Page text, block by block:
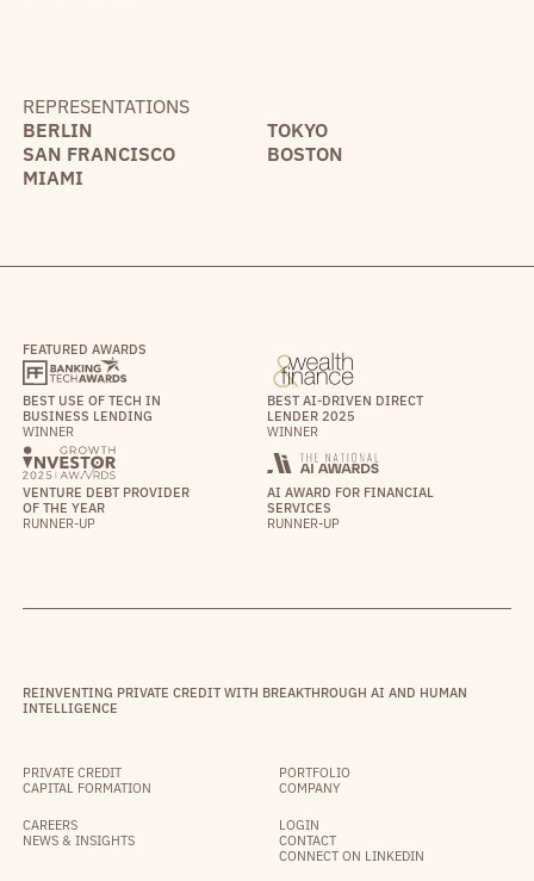
REPRESENTATIONS
BERLIN
TOKYO
SAN FRANCISCO
BOSTON
MIAMI
FEATURED AWARDS
BEST USE OF TECH IN
BUSINESS LENDING
WINNER
BEST AI-DRIVEN DIRECT
LENDER 2025
WINNER
VENTURE DEBT PROVIDER
OF THE YEAR
RUNNER-UP
AI AWARD FOR FINANCIAL
SERVICES
RUNNER-UP
REINVENTING PRIVATE CREDIT WITH BREAKTHROUGH AI AND HUMAN
INTELLIGENCE
PRIVATE CREDIT
CAPITAL FORMATION
PORTFOLIO
COMPANY
CAREERS
NEWS & INSIGHTS
LOGIN
CONTACT
CONNECT ON LINKEDIN